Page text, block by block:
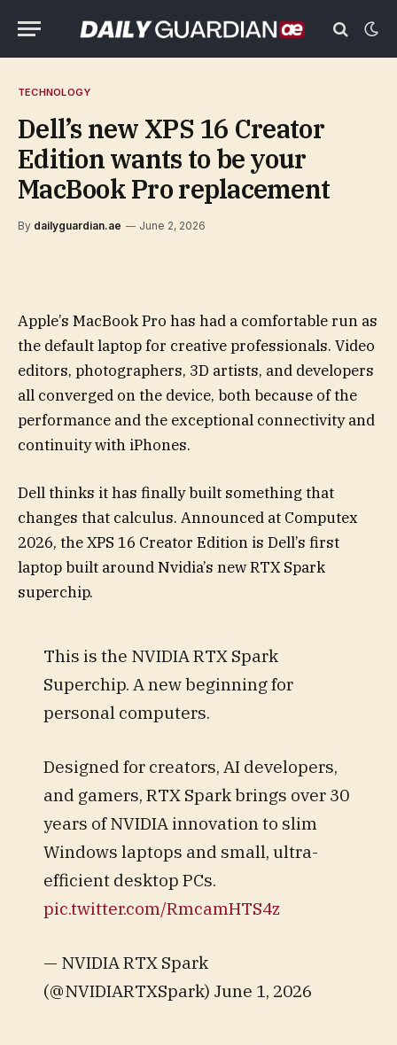
TECHNOLOGY
Dell’s new XPS 16 Creator
Edition wants to be your
MacBook Pro replacement
By dailyguardian.ae June 2, 2026
Apple’s MacBook Pro has had a comfortable run as
the default laptop for creative professionals. Video
editors, photographers, 3D artists, and developers
all converged on the device, both because of the
performance and the exceptional connectivity and
continuity with iPhones.
Dell thinks it has finally built something that
changes that calculus. Announced at Computex
2026, the XPS 16 Creator Edition is Dell’s first
laptop built around Nvidia’s new RTX Spark
superchip.
This is the NVIDIA RTX Spark
Superchip. A new beginning for
personal computers.
Designed for creators, AI developers,
and gamers, RTX Spark brings over 30
years of NVIDIA innovation to slim
Windows laptops and small, ultra-
efficient desktop PCs.
pic.twitter.com/RmcamHTS4z
— NVIDIA RTX Spark
(@NVIDIARTXSpark) June 1, 2026